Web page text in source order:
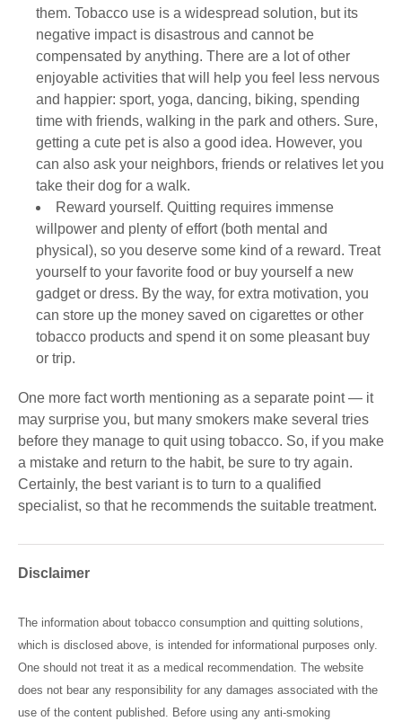
them. Tobacco use is a widespread solution, but its
negative impact is disastrous and cannot be
compensated by anything. There are a lot of other
enjoyable activities that will help you feel less nervous
and happier: sport, yoga, dancing, biking, spending
time with friends, walking in the park and others. Sure,
getting a cute pet is also a good idea. However, you
can also ask your neighbors, friends or relatives let you
take their dog for a walk.
Reward yourself. Quitting requires immense
willpower and plenty of effort (both mental and
physical), so you deserve some kind of a reward. Treat
yourself to your favorite food or buy yourself a new
gadget or dress. By the way, for extra motivation, you
can store up the money saved on cigarettes or other
tobacco products and spend it on some pleasant buy
or trip.
One more fact worth mentioning as a separate point ― it
may surprise you, but many smokers make several tries
before they manage to quit using tobacco. So, if you make
a mistake and return to the habit, be sure to try again.
Certainly, the best variant is to turn to a qualified
specialist, so that he recommends the suitable treatment.
Disclaimer
The information about tobacco consumption and quitting solutions,
which is disclosed above, is intended for informational purposes only.
One should not treat it as a medical recommendation. The website
does not bear any responsibility for any damages associated with the
use of the content published. Before using any anti-smoking